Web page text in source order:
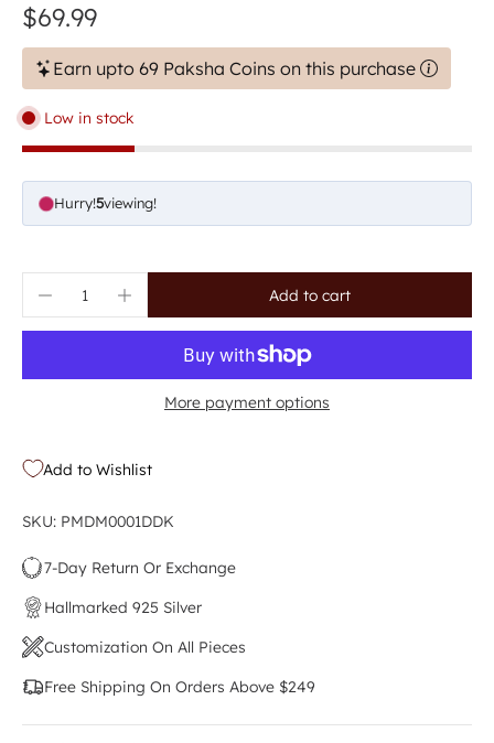
$69.99
Earn upto 69 Paksha Coins on this purchase
Low in stock
Hurry!5viewing!
Add to cart
More payment options
Add to Wishlist
SKU: PMDM0001DDK
7-Day Return Or Exchange
Hallmarked 925 Silver
Customization On All Pieces
Free Shipping On Orders Above $249